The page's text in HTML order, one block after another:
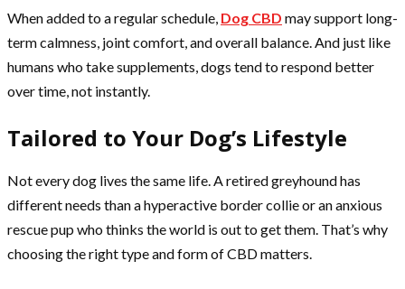
When added to a regular schedule, Dog CBD may support long-
term calmness, joint comfort, and overall balance. And just like
humans who take supplements, dogs tend to respond better
over time, not instantly.
Tailored to Your Dog’s Lifestyle
Not every dog lives the same life. A retired greyhound has
different needs than a hyperactive border collie or an anxious
rescue pup who thinks the world is out to get them. That’s why
choosing the right type and form of CBD matters.